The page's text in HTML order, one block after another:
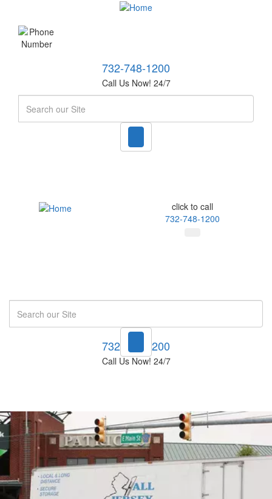
732-748-1200
Call Us Now! 24/7
click to call
732-748-1200
732-748-1200
Call Us Now! 24/7